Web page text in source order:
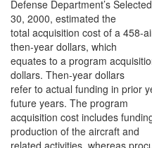
Defense Department’s
30, 2000, estimated the
total acquisition cost of a 458-
then-year dollars, which
equates to a program
dollars. Then-year dollars
refer to actual funding in prior
future years. The program
acquisition cost includes
production of the aircraft and